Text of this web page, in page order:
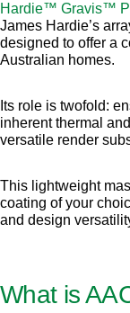
Hardie™ Gravis™
James Hardie’s
designed to offer a
Australian homes.
Its role is twofold:
inherent thermal
versatile render
This lightweight
coating of your
and design
What is